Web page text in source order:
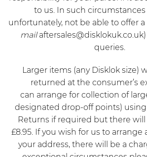
to us. In such
unfortunately, not be able to offer
mailaftersales@disklokuk.co.uk
queries.
Larger items (any Disklok size)
returned at the consumer’s
can arrange for collection of
designated drop-off points) using
Returns if required but there will
£8.95. If you wish for us to
your address, there will be a